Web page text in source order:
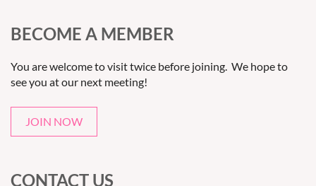
BECOME A MEMBER
You are welcome to visit twice before joining. We hope to
see you at our next meeting!
JOIN NOW
CONTACT US